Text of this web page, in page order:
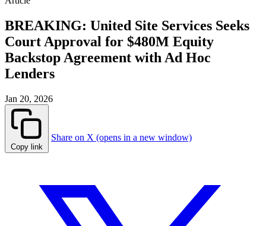
BREAKING: United Site Services Seeks
Court Approval for $480M Equity
Backstop Agreement with Ad Hoc
Lenders
Jan 20, 2026
Copy link
Share on X (opens in a new window)